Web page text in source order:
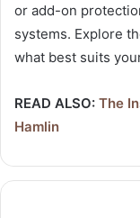
or add-on
systems. Explore
what best suits
READ ALSO: The
Hamlin